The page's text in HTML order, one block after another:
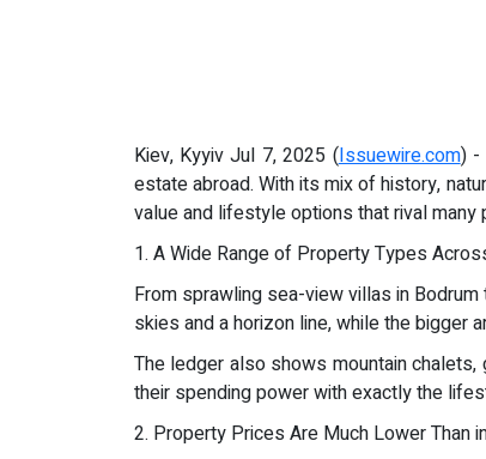
Kiev, Kyyiv Jul 7, 2025 (Issuewire.com) -
estate abroad. With its mix of history,
value and lifestyle options that rival many
1. A Wide Range of Property Types
From sprawling sea-view villas in
skies and a horizon line, while the bigger
The ledger also shows mountain
their spending power with exactly the
2. Property Prices Are Much Lower Than